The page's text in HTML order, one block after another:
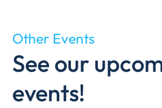
Other Events
See our
events!